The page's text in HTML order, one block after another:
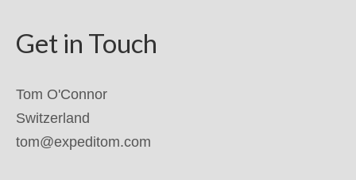
Get in Touch
Tom O'Connor
Switzerland
tom@expeditom.com